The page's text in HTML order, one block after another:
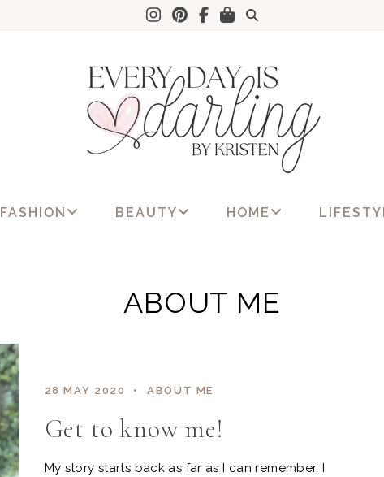
FASHION BEAUTY HOME
ABOUT ME
28 MAY 2020 ABOUT ME
Get to know me!
My story starts back as far as I can remember. I